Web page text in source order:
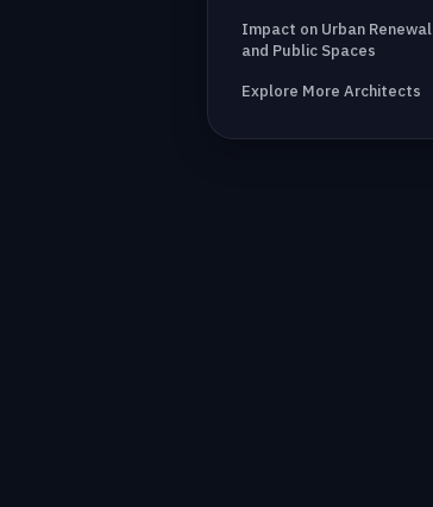
Impact on Urban Renewal
and Public Spaces
Explore More Architects